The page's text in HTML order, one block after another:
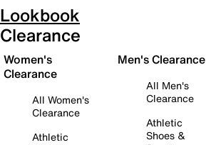
Lookbook
Clearance
Women's
Clearance
All Women's
Clearance
Athletic
Men's Clearance
All Men's
Clearance
Athletic
Shoes &